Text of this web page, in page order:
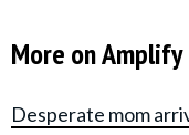
More on Amplify
Desperate mom